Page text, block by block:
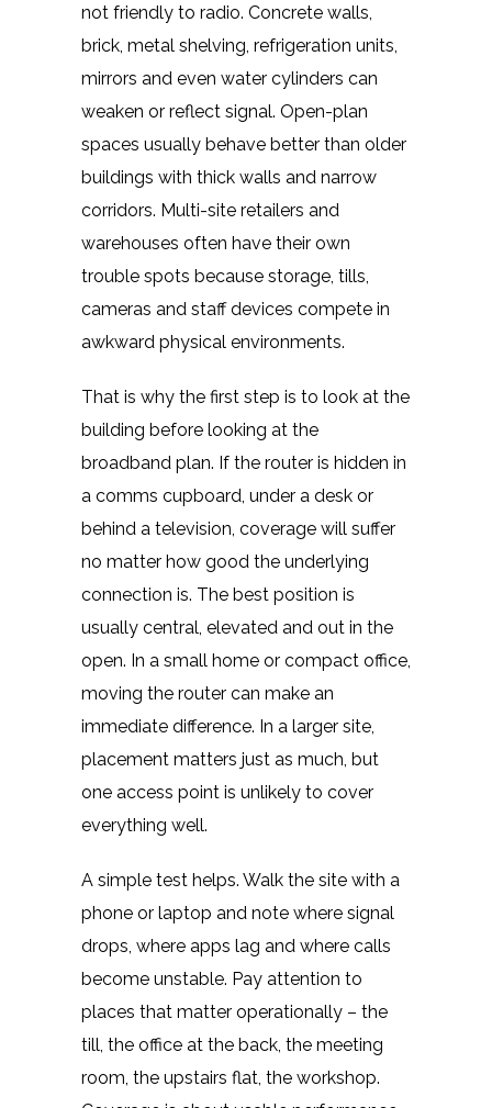
not friendly to radio. Concrete walls,
brick, metal shelving, refrigeration units,
mirrors and even water cylinders can
weaken or reflect signal. Open-plan
spaces usually behave better than older
buildings with thick walls and narrow
corridors. Multi-site retailers and
warehouses often have their own
trouble spots because storage, tills,
cameras and staff devices compete in
awkward physical environments.
That is why the first step is to look at the
building before looking at the
broadband plan. If the router is hidden in
a comms cupboard, under a desk or
behind a television, coverage will suffer
no matter how good the underlying
connection is. The best position is
usually central, elevated and out in the
open. In a small home or compact office,
moving the router can make an
immediate difference. In a larger site,
placement matters just as much, but
one access point is unlikely to cover
everything well.
A simple test helps. Walk the site with a
phone or laptop and note where signal
drops, where apps lag and where calls
become unstable. Pay attention to
places that matter operationally – the
till, the office at the back, the meeting
room, the upstairs flat, the workshop.